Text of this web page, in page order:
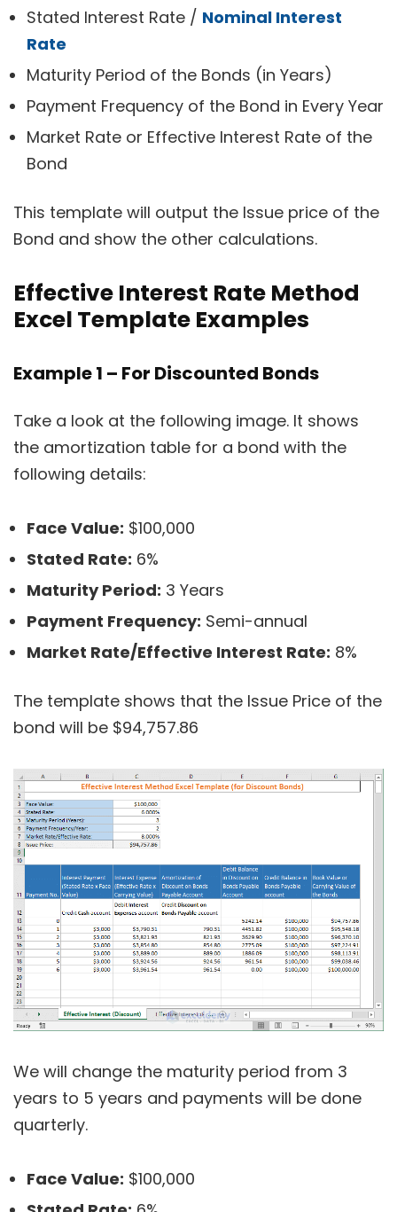
Stated Interest Rate / Nominal Interest
Rate
Maturity Period of the Bonds (in Years)
Payment Frequency of the Bond in Every Year
Market Rate or Effective Interest Rate of the
Bond
This template will output the Issue price of the
Bond and show the other calculations.
Effective Interest Rate Method
Excel Template Examples
Example 1 – For Discounted Bonds
Take a look at the following image. It shows
the amortization table for a bond with the
following details:
Face Value: $100,000
Stated Rate: 6%
Maturity Period: 3 Years
Payment Frequency: Semi-annual
Market Rate/Effective Interest Rate: 8%
The template shows that the Issue Price of the
bond will be $94,757.86
We will change the maturity period from 3
years to 5 years and payments will be done
quarterly.
Face Value: $100,000